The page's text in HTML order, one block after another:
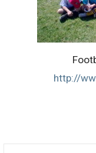
http://